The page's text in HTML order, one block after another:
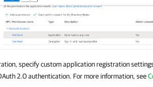
specify custom application registration
2.0 authentication. For more information, see